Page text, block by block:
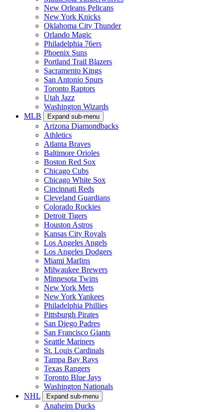
New Orleans Pelicans
New York Knicks
Oklahoma City Thunder
Orlando Magic
Philadelphia 76ers
Phoenix Suns
Portland Trail Blazers
Sacramento Kings
San Antonio Spurs
Toronto Raptors
Utah Jazz
Washington Wizards
MLB
Expand sub-menu
Arizona Diamondbacks
Athletics
Atlanta Braves
Baltimore Orioles
Boston Red Sox
Chicago Cubs
Chicago White Sox
Cincinnati Reds
Cleveland Guardians
Colorado Rockies
Detroit Tigers
Houston Astros
Kansas City Royals
Los Angeles Angels
Los Angeles Dodgers
Miami Marlins
Milwaukee Brewers
Minnesota Twins
New York Mets
New York Yankees
Philadelphia Phillies
Pittsburgh Pirates
San Diego Padres
San Francisco Giants
Seattle Mariners
St. Louis Cardinals
Tampa Bay Rays
Texas Rangers
Toronto Blue Jays
Washington Nationals
NHL
Expand sub-menu
Anaheim Ducks